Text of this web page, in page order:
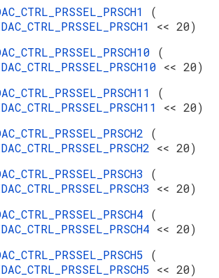
(
<< 20)
(
<< 20)
(
<< 20)
(
<< 20)
(
<< 20)
(
<< 20)
(
<< 20)